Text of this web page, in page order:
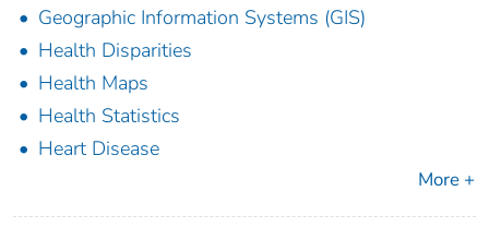
Geographic Information Systems (GIS)
Health Disparities
Health Maps
Health Statistics
Heart Disease
More +